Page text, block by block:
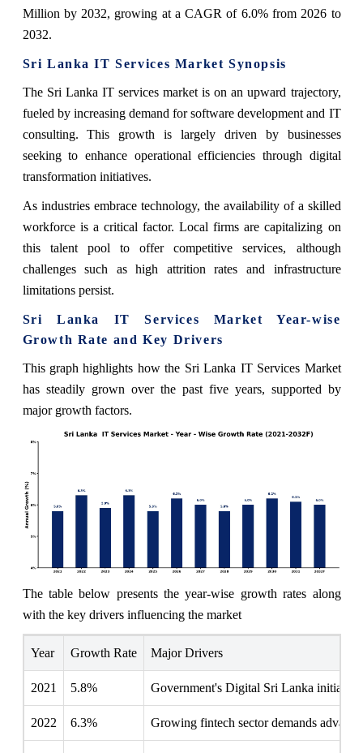
Million by 2032, growing at a CAGR of 6.0% from 2026 to
2032.
Sri Lanka IT Services Market Synopsis
The Sri Lanka IT services market is on an upward trajectory,
fueled by increasing demand for software development and IT
consulting. This growth is largely driven by businesses
seeking to enhance operational efficiencies through digital
transformation initiatives.
As industries embrace technology, the availability of a skilled
workforce is a critical factor. Local firms are capitalizing on
this talent pool to offer competitive services, although
challenges such as high attrition rates and infrastructure
limitations persist.
Sri Lanka IT Services Market Year-wise
Growth Rate and Key Drivers
This graph highlights how the Sri Lanka IT Services Market
has steadily grown over the past five years, supported by
major growth factors.
The table below presents the year‑wise growth rates along
with the key drivers influencing the market
Year Growth Rate Major Drivers
2021 5.8% Government's Digital Sri Lanka initiative
2022 6.3% Growing fintech sector demands